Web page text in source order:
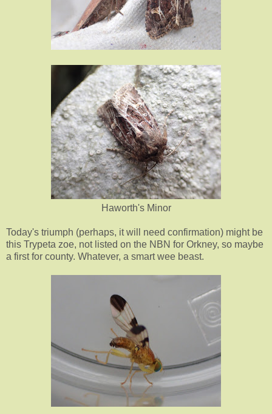
Haworth's Minor
Today's triumph (perhaps, it will need confirmation) might be
this Trypeta zoe, not listed on the NBN for Orkney, so maybe
a first for county. Whatever, a smart wee beast.